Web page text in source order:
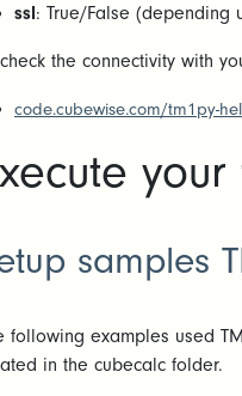
ssl: True/False (depending
the connectivity with
code.cubewise.com/tm1py-
samples
following examples used
in the cubecalc folder.